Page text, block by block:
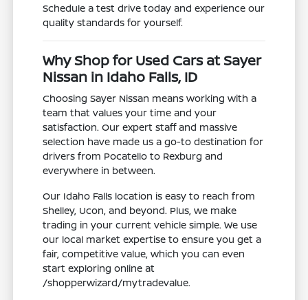
Schedule a test drive today and experience our
quality standards for yourself.
Why Shop for Used Cars at Sayer
Nissan in Idaho Falls, ID
Choosing Sayer Nissan means working with a
team that values your time and your
satisfaction. Our expert staff and massive
selection have made us a go-to destination for
drivers from Pocatello to Rexburg and
everywhere in between.
Our Idaho Falls location is easy to reach from
Shelley, Ucon, and beyond. Plus, we make
trading in your current vehicle simple. We use
our local market expertise to ensure you get a
fair, competitive value, which you can even
start exploring online at
/shopperwizard/mytradevalue.